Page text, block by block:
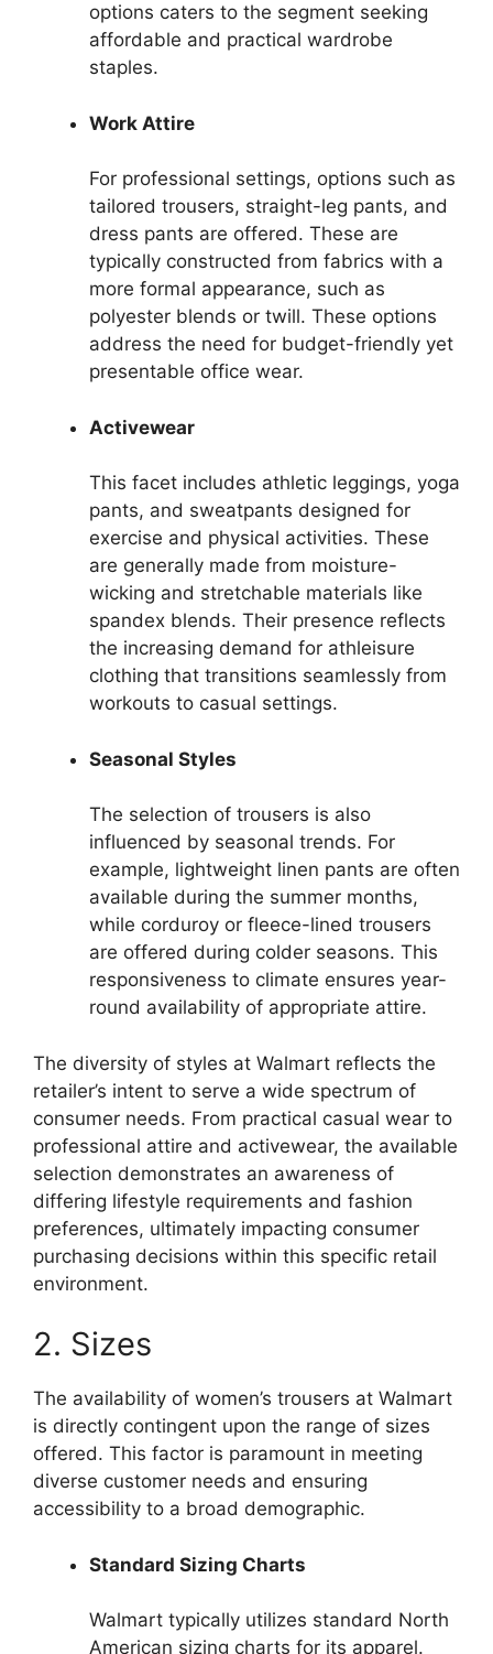
options caters to the segment seeking
affordable and practical wardrobe
staples.
Work Attire
For professional settings, options such as
tailored trousers, straight-leg pants, and
dress pants are offered. These are
typically constructed from fabrics with a
more formal appearance, such as
polyester blends or twill. These options
address the need for budget-friendly yet
presentable office wear.
Activewear
This facet includes athletic leggings, yoga
pants, and sweatpants designed for
exercise and physical activities. These
are generally made from moisture-
wicking and stretchable materials like
spandex blends. Their presence reflects
the increasing demand for athleisure
clothing that transitions seamlessly from
workouts to casual settings.
Seasonal Styles
The selection of trousers is also
influenced by seasonal trends. For
example, lightweight linen pants are often
available during the summer months,
while corduroy or fleece-lined trousers
are offered during colder seasons. This
responsiveness to climate ensures year-
round availability of appropriate attire.
The diversity of styles at Walmart reflects the
retailer’s intent to serve a wide spectrum of
consumer needs. From practical casual wear to
professional attire and activewear, the available
selection demonstrates an awareness of
differing lifestyle requirements and fashion
preferences, ultimately impacting consumer
purchasing decisions within this specific retail
environment.
2. Sizes
The availability of women’s trousers at Walmart
is directly contingent upon the range of sizes
offered. This factor is paramount in meeting
diverse customer needs and ensuring
accessibility to a broad demographic.
Standard Sizing Charts
Walmart typically utilizes standard North
American sizing charts for its apparel.